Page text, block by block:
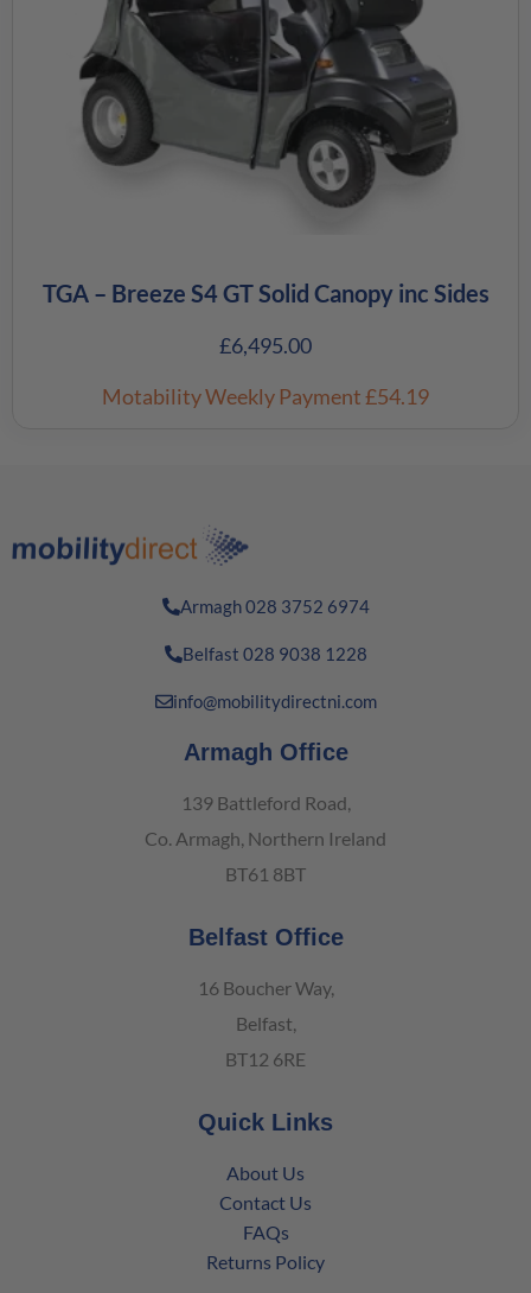
TGA – Breeze S4 GT Solid Canopy inc Sides
£6,495.00
Motability Weekly Payment£54.19
Armagh 028 3752 6974
Belfast 028 9038 1228
info@mobilitydirectni.com
Armagh Office
139 Battleford Road,
Co. Armagh, Northern Ireland
BT61 8BT
Belfast Office
16 Boucher Way,
Belfast,
BT12 6RE
Quick Links
About Us
Contact Us
FAQs
Returns Policy